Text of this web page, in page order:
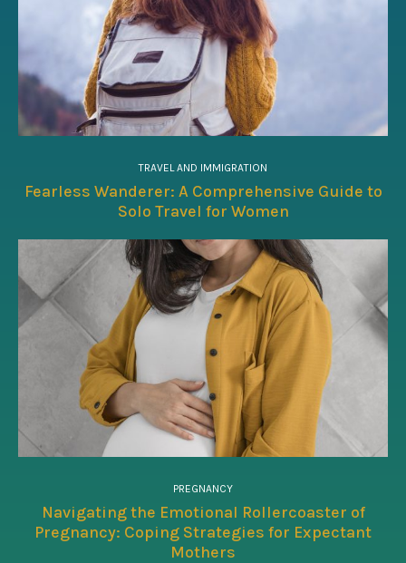
TRAVEL AND IMMIGRATION
Fearless Wanderer: A Comprehensive Guide to
Solo Travel for Women
PREGNANCY
Navigating the Emotional Rollercoaster of
Pregnancy: Coping Strategies for Expectant
Mothers